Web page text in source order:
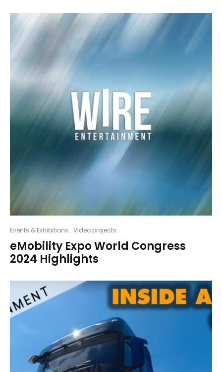
Events & Exhibitions Video projects
eMobility Expo World Congress
2024 Highlights